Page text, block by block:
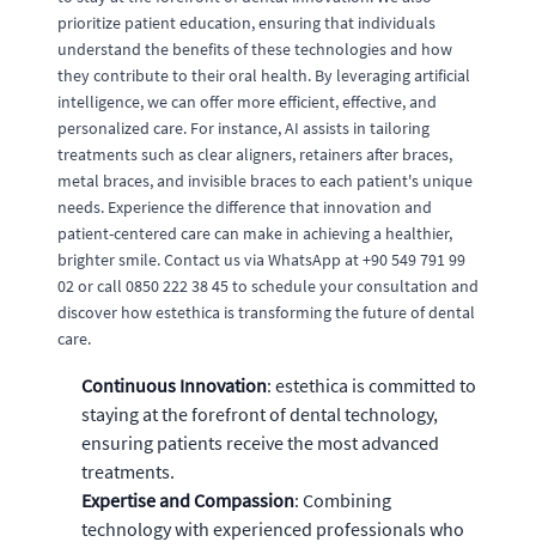
prioritize patient education, ensuring that individuals
understand the benefits of these technologies and how
they contribute to their oral health. By leveraging artificial
intelligence, we can offer more efficient, effective, and
personalized care. For instance, AI assists in tailoring
treatments such as clear aligners, retainers after braces,
metal braces, and invisible braces to each patient's unique
needs. Experience the difference that innovation and
patient-centered care can make in achieving a healthier,
brighter smile. Contact us via WhatsApp at +90 549 791 99
02 or call 0850 222 38 45 to schedule your consultation and
discover how estethica is transforming the future of dental
care.
Continuous Innovation: estethica is committed to
staying at the forefront of dental technology,
ensuring patients receive the most advanced
treatments.
Expertise and Compassion: Combining
technology with experienced professionals who